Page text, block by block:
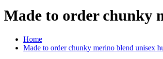
Made to order chunky
Home
Made to order chunky merino blend unisex